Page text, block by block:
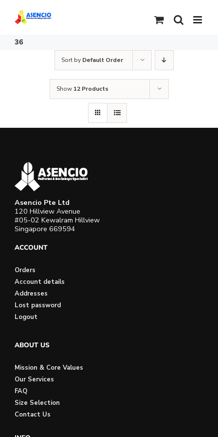
content
36
Sort by Default Order
Show 12 Products
Asencio Pte Ltd
120 Hillview Avenue
#05-02 Kewalram Hillview
Singapore 669594
ACCOUNT
Orders
Account details
Addresses
Lost password
Logout
ABOUT US
Mission & Core Values
Our Services
FAQ
Size Selection
Contact Us